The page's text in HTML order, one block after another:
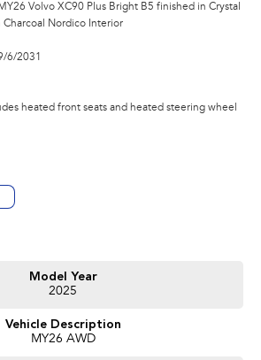
Volvo XC90 Plus Bright B5 finished in Crystal
Nordico Interior
6/2031
heated front seats and heated steering wheel
a solution to suit your needs.
speak to one of our experienced sales
Model Year
2025
Vehicle Description
MY26 AWD